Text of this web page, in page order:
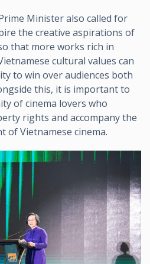
Minister also called for
the creative aspirations of
that more works rich in
cultural values can
to win over audiences both
this, it is important to
of cinema lovers who
rights and accompany the
of Vietnamese cinema.